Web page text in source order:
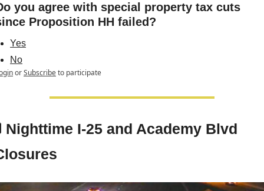
you agree with special property tax cuts
Proposition HH failed?
Yes
No
orSubscribeto participate
Nighttime I-25 and Academy Blvd